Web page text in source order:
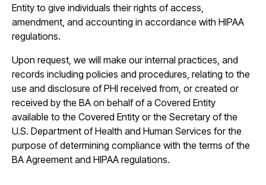
Entity to give individuals their rights of access,
amendment, and accounting in accordance with HIPAA
regulations.
Upon request, we will make our internal practices, and
records including policies and procedures, relating to the
use and disclosure of PHI received from, or created or
received by the BA on behalf of a Covered Entity
available to the Covered Entity or the Secretary of the
U.S. Department of Health and Human Services for the
purpose of determining compliance with the terms of the
BA Agreement and HIPAA regulations.